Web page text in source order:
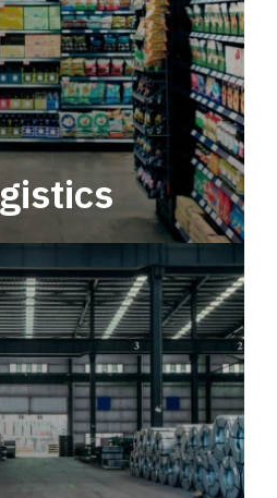
solutions within a
year-round